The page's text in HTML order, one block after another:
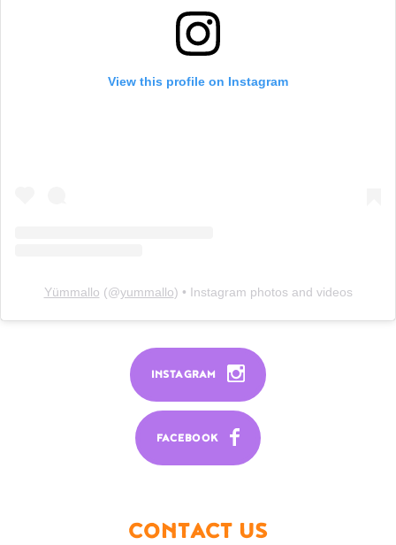
View this profile on Instagram
Yümmallo (@yummallo) • Instagram photos and videos
INSTAGRAM
FACEBOOK
CONTACT US